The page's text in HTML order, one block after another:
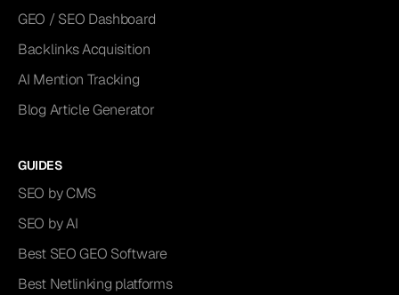
GEO / SEO Dashboard
Backlinks Acquisition
AI Mention Tracking
Blog Article Generator
GUIDES
SEO by CMS
SEO by AI
Best SEO GEO Software
Best Netlinking platforms